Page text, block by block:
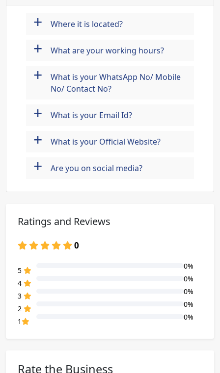
+ Where it is located?
+ What are your working hours?
+
What is your WhatsApp No/ Mobile
No/ Contact No?
+ What is your Email Id?
+ What is your Official Website?
+ Are you on social media?
Ratings and Reviews
0
5
0%
4
0%
3
0%
2
0%
1
0%
Rate the Business